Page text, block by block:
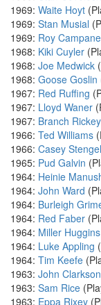
1969: Waite Hoyt
1969: Stan Musial
1969: Roy
1968: Kiki Cuyler
1968: Joe Medwick
1968: Goose Goslin
1967: Red Ruffing
1967: Lloyd Waner
1967: Branch Rickey
1966: Ted Williams
1966: Casey Stengel
1965: Pud Galvin
1964: Heinie
1964: John Ward
1964: Burleigh
1964: Red Faber
1964: Miller Huggins
1964: Luke Appling
1964: Tim Keefe
1963: John Clarkson
1963: Sam Rice
1963: Eppa Rixey